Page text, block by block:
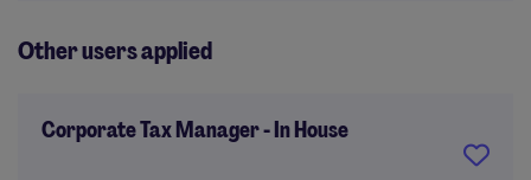
Other users applied
Corporate Tax Manager - In House